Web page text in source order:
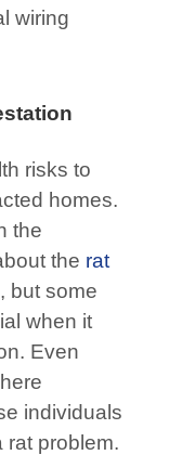
wiring
risks to
homes.
the
the rat
but some
when it
Even
individuals
rat problem.